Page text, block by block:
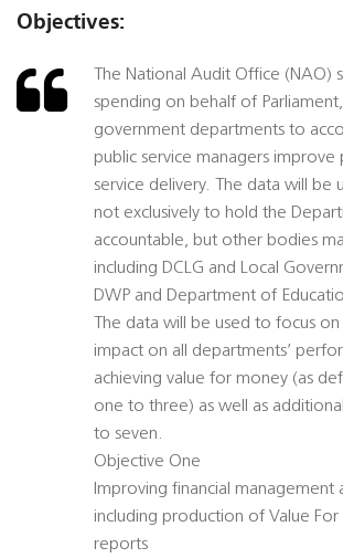
Objectives:
The National Audit Office (NAO)
spending on behalf of
government departments to
public service managers improve
service delivery. The data will be
not exclusively to hold the
accountable, but other bodies
including DCLG and Local
DWP and Department of
The data will be used to focus
impact on all departments’
achieving value for money (as
one to three) as well as
to seven.
Objective One
Improving financial management
including production of Value
reports